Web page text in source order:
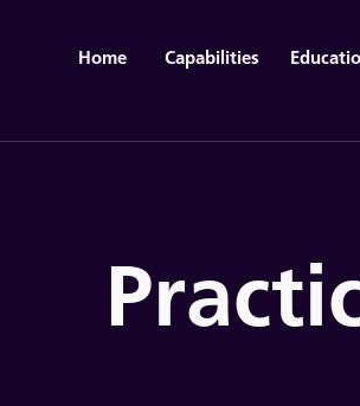
Home Capabilities